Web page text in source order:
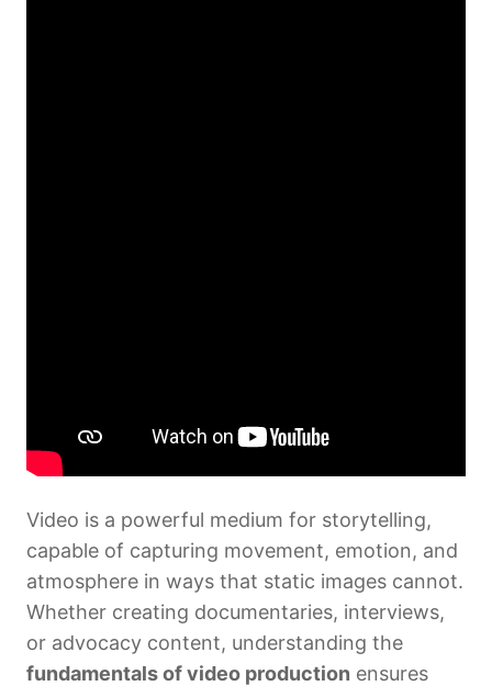
Video is a powerful medium for storytelling,
capable of capturing movement, emotion, and
atmosphere in ways that static images cannot.
Whether creating documentaries, interviews,
or advocacy content, understanding the
fundamentals of video production ensures